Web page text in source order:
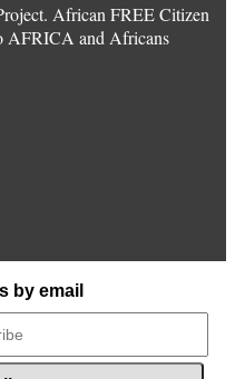
African FREE Citizen
AFRICA and Africans
by email